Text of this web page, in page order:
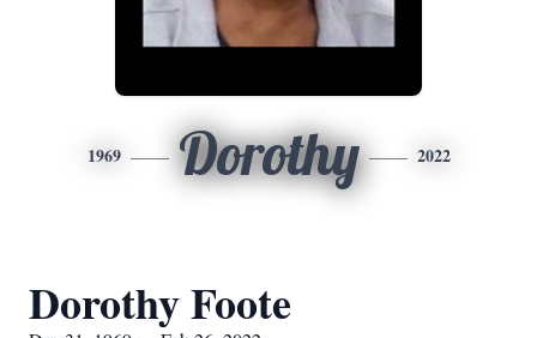
1969 Dorothy 2022
Dorothy Foote